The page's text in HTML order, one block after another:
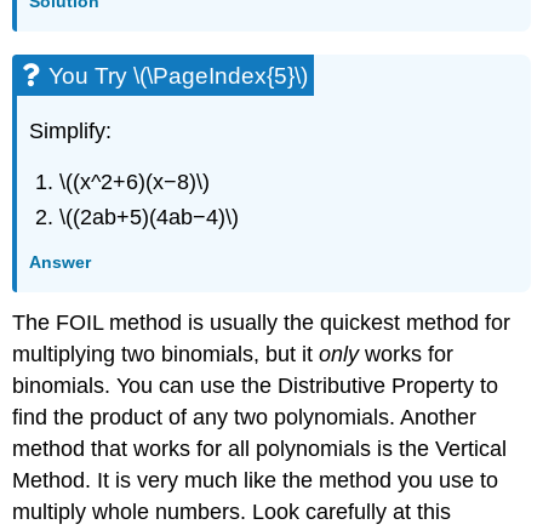
You Try \(\PageIndex{5}\)
Simplify:
\((x^2+6)(x−8)\)
\((2ab+5)(4ab−4)\)
Answer
The FOIL method is usually the quickest method for
multiplying two binomials, but itonlyworks for
binomials. You can use the Distributive Property to
find the product of any two polynomials. Another
method that works for all polynomials is the Vertical
Method. It is very much like the method you use to
multiply whole numbers. Look carefully at this